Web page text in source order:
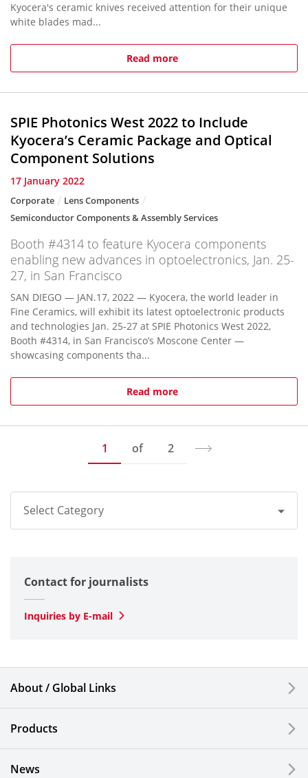
Kyocera's ceramic knives received attention for their unique
white blades mad...
Read more
SPIE Photonics West 2022 to Include
Kyocera’s Ceramic Package and Optical
Component Solutions
17 January 2022
Corporate
Lens Components
Semiconductor Components & Assembly Services
Booth #4314 to feature Kyocera components
enabling new advances in optoelectronics, Jan. 25-
27, in San Francisco
SAN DIEGO — JAN.17, 2022 — Kyocera, the world leader in
Fine Ceramics, will exhibit its latest optoelectronic products
and technologies Jan. 25-27 at SPIE Photonics West 2022,
Booth #4314, in San Francisco’s Moscone Center —
showcasing components tha...
Read more
1 of 2
Select Category
Optical
SLD Laser
Smartphones & Feature Phones
Medical Products
Contact for journalists
Inquiries by E-mail
About / Global Links
Products
News